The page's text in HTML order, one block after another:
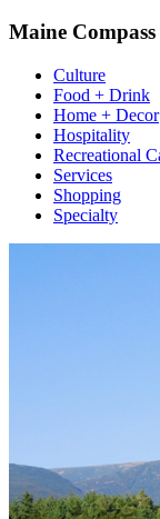
Maine Compass
Culture
Food + Drink
Home + Decor
Hospitality
Recreational
Services
Shopping
Specialty